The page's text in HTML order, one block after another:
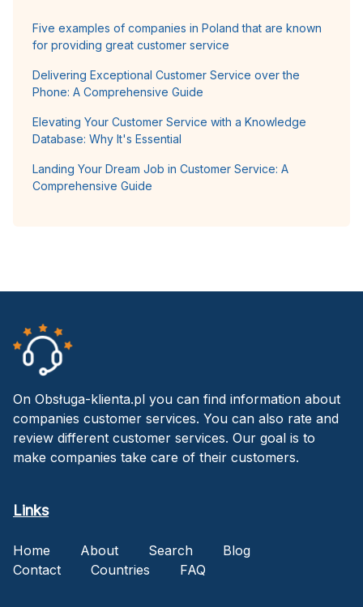
Five examples of companies in Poland that are known
for providing great customer service
Delivering Exceptional Customer Service over the
Phone: A Comprehensive Guide
Elevating Your Customer Service with a Knowledge
Database: Why It's Essential
Landing Your Dream Job in Customer Service: A
Comprehensive Guide
On Obsługa-klienta.pl you can find information about
companies customer services. You can also rate and
review different customer services. Our goal is to
make companies take care of their customers.
Links
Home About Search
Blog
Contact
Countries FAQ